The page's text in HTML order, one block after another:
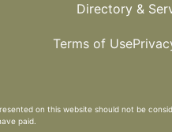
Directory &
Terms of Use
on this website should not be
paid.